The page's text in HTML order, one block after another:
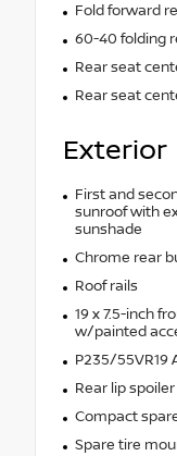
Fold forward
60-40 folding
Rear seat
Rear seat
Exterior
First and
sunroof with
sunshade
Chrome rear
Roof rails
19 x 7.5-inch
w/painted
P235/55VR19
Rear lip spoiler
Compact
Spare tire